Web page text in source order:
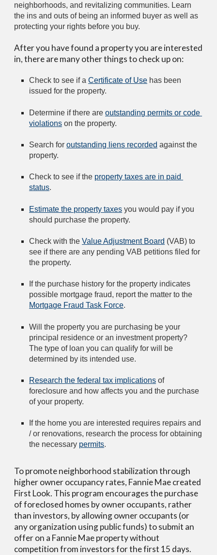
neighborhoods, and revitalizing communities. Learn
the ins and outs of being an informed buyer as well as
protecting your rights before you buy.
After you have found a property you are interested
in, there are many other things to check up on:
Check to see if a Certificate of Use has been
issued for the property.
Determine if there are outstanding permits or code
violations on the property.
Search for outstanding liens recorded against the
property.
Check to see if the property taxes are in paid
status.
Estimate the property taxes you would pay if you
should purchase the property.
Check with the Value Adjustment Board (VAB) to
see if there are any pending VAB petitions filed for
the property.
If the purchase history for the property indicates
Mortgage Fraud Task Force.
Will the property you are purchasing be your
principal residence or an investment property?
The type of loan you can qualify for will be
determined by its intended use.
Research the federal tax implications of
foreclosure and how affects you and the purchase
of your property.
If the home you are interested requires repairs and
/ or renovations, research the process for obtaining
the necessary permits.
To promote neighborhood stabilization through
higher owner occupancy rates, Fannie Mae created
First Look. This program encourages the purchase
of foreclosed homes by owner occupants, rather
than investors, by allowing owner occupants (or
any organization using public funds) to submit an
offer on a Fannie Mae property without
competition from investors for the first 15 days.